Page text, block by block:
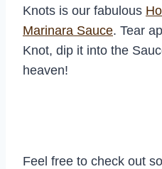
Knots is our fabulous
Marinara Sauce. Tear
Knot, dip it into the
heaven!
Feel free to check out